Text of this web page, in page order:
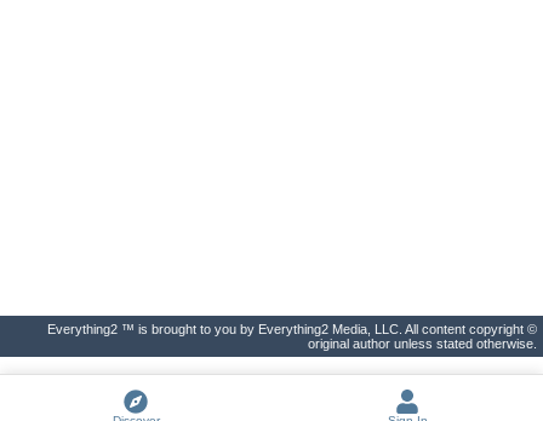
Everything2 ™ is brought to you by Everything2 Media, LLC. All content copyright ©
original author unless stated otherwise.